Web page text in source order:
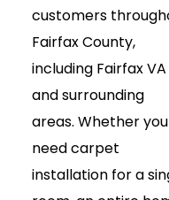
customers
Fairfax County,
including Fairfax VA
and surrounding
areas. Whether you
need carpet
installation for a